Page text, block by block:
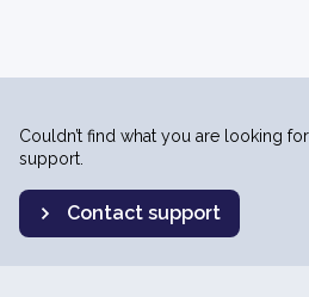
Couldn’t find what you are looking
support.
Contact support